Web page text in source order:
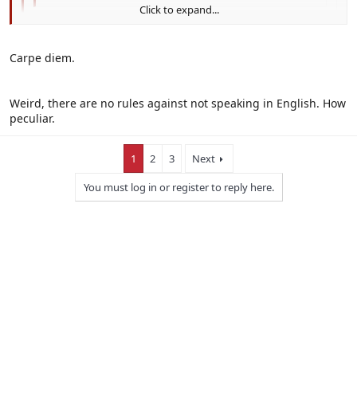
Click to expand...
Carpe diem.
Weird, there are no rules against not speaking in English. How
peculiar.
1 2 3
Next
You must log in or register to reply here.